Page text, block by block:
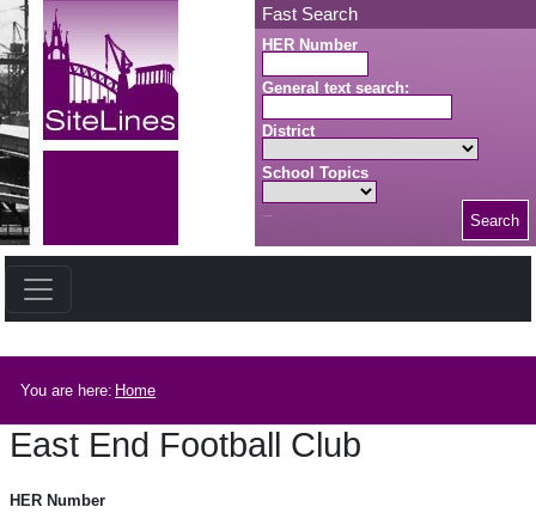
Skip to main content Fast Search
HER Number
General text search:
District
School Topics
Search
You are here: Home
East End Football Club
HER Number